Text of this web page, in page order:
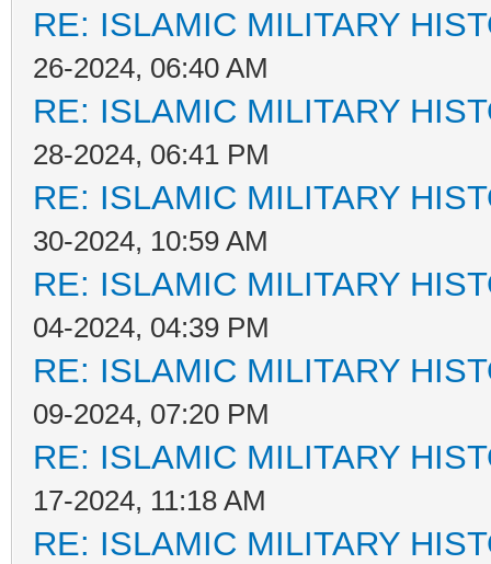
RE: ISLAMIC MILITARY
26-2024, 06:40 AM
RE: ISLAMIC MILITARY
28-2024, 06:41 PM
RE: ISLAMIC MILITARY
30-2024, 10:59 AM
RE: ISLAMIC MILITARY
04-2024, 04:39 PM
RE: ISLAMIC MILITARY
09-2024, 07:20 PM
RE: ISLAMIC MILITARY
17-2024, 11:18 AM
RE: ISLAMIC MILITARY